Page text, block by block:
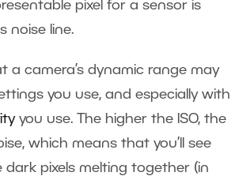
pixel for a sensor is
noise line.
a camera’s dynamic range may
you use, and especially with
you use. The higher the ISO, the
which means that you’ll see
dark pixels melting together (in